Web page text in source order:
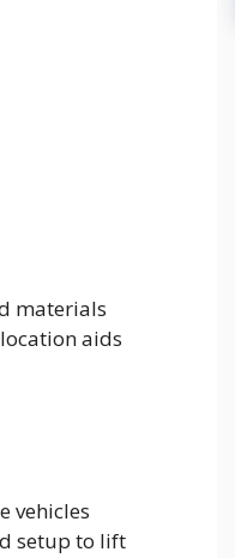
materials
aids
vehicles
setup to lift